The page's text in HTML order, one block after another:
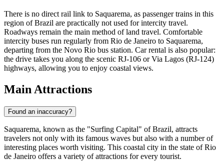
There is no direct rail link to Saquarema, as passenger trains in this
region of Brazil are practically not used for intercity travel.
Roadways remain the main method of land travel. Comfortable
intercity buses run regularly from Rio de Janeiro to Saquarema,
departing from the Novo Rio bus station. Car rental is also popular:
the drive takes you along the scenic RJ-106 or Via Lagos (RJ-124)
highways, allowing you to enjoy coastal views.
Main Attractions
Found an inaccuracy?
Saquarema, known as the "Surfing Capital" of Brazil, attracts
travelers not only with its famous waves but also with a number of
interesting places worth visiting. This coastal city in the state of Rio
de Janeiro offers a variety of attractions for every tourist.